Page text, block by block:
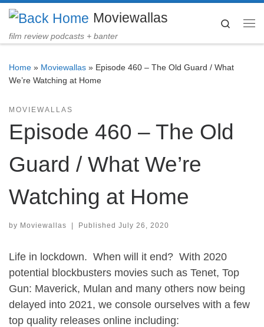
Skip to content Moviewallas
film review podcasts + banter
Search
Home » Moviewallas » Episode 460 – The Old Guard / What
We’re Watching at Home
MOVIEWALLAS
Episode 460 – The Old
Guard / What We’re
Watching at Home
by Moviewallas Published July 26, 2020
Life in lockdown. When will it end? With 2020
potential blockbusters movies such as Tenet, Top
Gun: Maverick, Mulan and many others now being
delayed into 2021, we console ourselves with a few
top quality releases online including: